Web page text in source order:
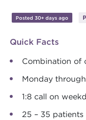
Posted 30+ days ago
Quick Facts
Combination of
Monday
1:8 call on
25 – 35 patients